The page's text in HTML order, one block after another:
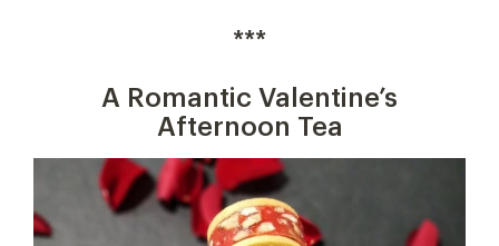
***
A Romantic Valentine’s
Afternoon Tea